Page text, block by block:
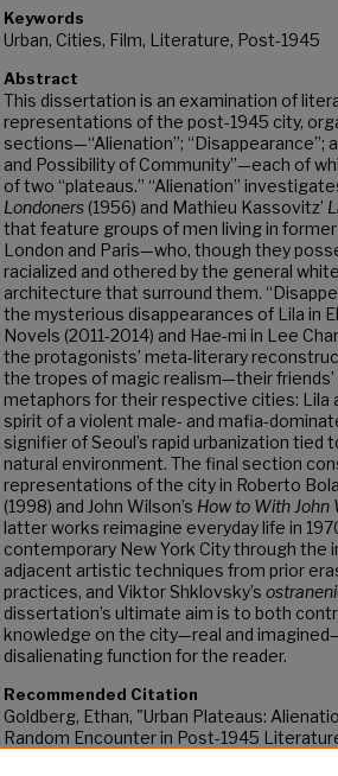
Keywords
Urban, Cities, Film, Literature, Post-1945
Abstract
This dissertation is an examination of
representations of the post-1945 city,
sections—“Alienation”; “Disappearance”;
and Possibility of Community”—each of
of two “plateaus.” “Alienation”
Londoners (1956) and Mathieu Kassovitz’
that feature groups of men living in
London and Paris—who, though they
racialized and othered by the general
architecture that surround them.
the mysterious disappearances of Lila in
Novels (2011-2014) and Hae-mi in Lee
the protagonists’ meta-literary
the tropes of magic realism—their
metaphors for their respective cities: Lila
spirit of a violent male- and mafia-
signifier of Seoul’s rapid urbanization
natural environment. The final section
representations of the city in Roberto
(1998) and John Wilson’s How to With John
latter works reimagine everyday life in
contemporary New York City through the
adjacent artistic techniques from prior
practices, and Viktor Shklovsky’s
dissertation’s ultimate aim is to both
knowledge on the city—real and
disalienating function for the reader.
Recommended Citation
Goldberg, Ethan, "Urban Plateaus:
Random Encounter in Post-1945